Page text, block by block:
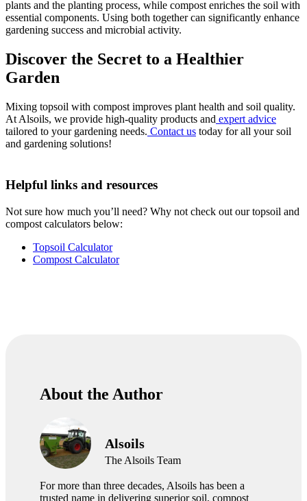
plants and the planting process, while compost enriches the soil with
essential components. Using both together can significantly enhance
gardening success and microbial activity.
Discover the Secret to a Healthier
Garden
Mixing topsoil with compost improves plant health and soil quality.
At Alsoils, we provide high-quality products and expert advice
tailored to your gardening needs. Contact us today for all your soil
and gardening solutions!
Helpful links and resources
Not sure how much you’ll need? Why not check out our topsoil and
compost calculators below:
Topsoil Calculator
Compost Calculator
About the Author
Alsoils
The Alsoils Team
For more than three decades, Alsoils has been a
trusted name in delivering superior soil, compost